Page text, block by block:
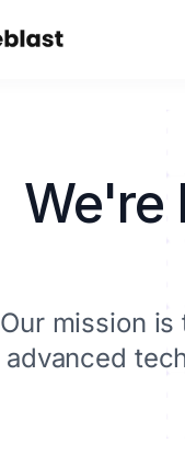
We're
Our mission
advanced